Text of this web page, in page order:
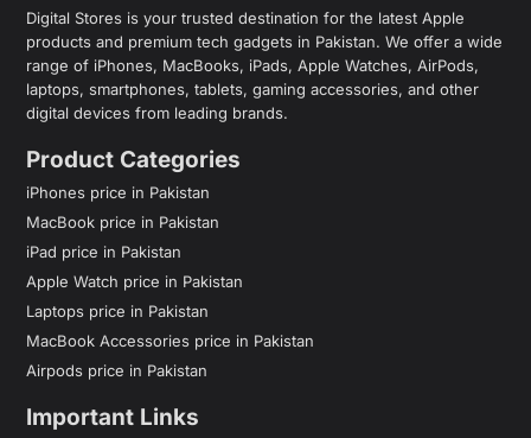
Digital Stores is your trusted destination for the latest Apple
products and premium tech gadgets in Pakistan. We offer a wide
range of iPhones, MacBooks, iPads, Apple Watches, AirPods,
laptops, smartphones, tablets, gaming accessories, and other
digital devices from leading brands.
Product Categories
iPhones price in Pakistan
MacBook price in Pakistan
iPad price in Pakistan
Apple Watch price in Pakistan
Laptops price in Pakistan
MacBook Accessories price in Pakistan
Airpods price in Pakistan
Important Links